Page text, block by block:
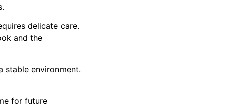
delicate care.
and the
stable environment.
for future